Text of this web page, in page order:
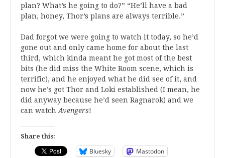
plan? What’s he going to do?” “He’ll have a bad
plan, honey, Thor’s plans are always terrible.”
Dad forgot we were going to watch it today, so he’d
gone out and only came home for about the last
third, which kinda meant he got most of the best
bits (he did miss the White Room scene, which is
terrific), and he enjoyed what he did see of it, and
now he’s got Thor and Loki established (I mean, he
did anyway because he’d seen Ragnarok) and we
can watch Avengers!
Share this:
Bluesky Mastodon